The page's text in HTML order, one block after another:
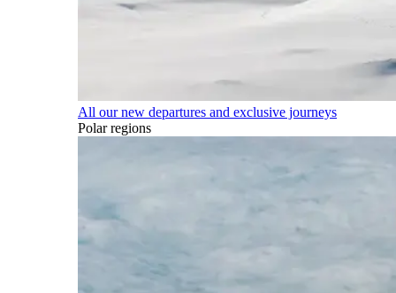
All our new departures and exclusive journeys
Polar regions